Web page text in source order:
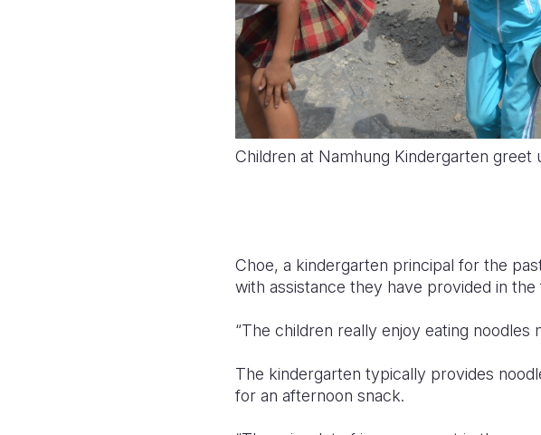
Children at Namhung Kindergarten greet
Choe, a kindergarten principal for the
with assistance they have provided in
“The children really enjoy eating noodles
The kindergarten typically provides
for an afternoon snack.